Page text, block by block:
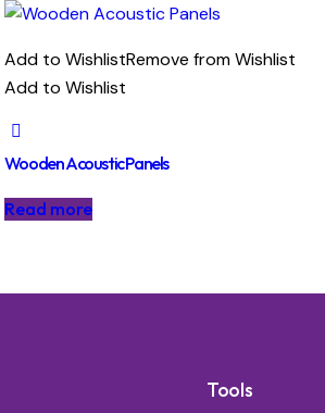
Add to WishlistRemove from Wishlist
Add to Wishlist
Wooden Acoustic Panels
Read more
Tools